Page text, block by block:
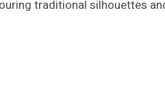
traditional silhouettes